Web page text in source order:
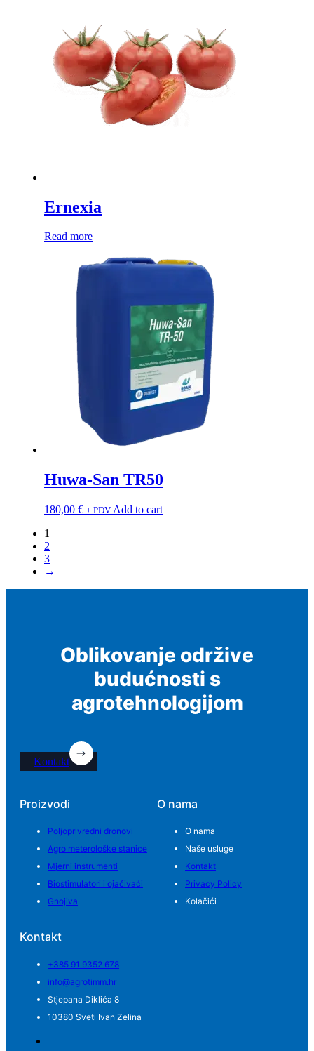
Ernexia
Read more
Huwa-San TR50
180,00 € + PDV Add to cart
1
2
3
→
Oblikovanje održive
budućnosti s
agrotehnologijom
Kontakt
Proizvodi
Poljoprivredni dronovi
Agro meterološke stanice
Mjerni instrumenti
Biostimulatori i ojačivaći
Gnojiva
O nama
O nama
Naše usluge
Kontakt
Privacy Policy
Kolačići
Kontakt
+385 91 9352 678
info@agrotimm.hr
Stjepana Diklića 8
10380 Sveti Ivan Zelina